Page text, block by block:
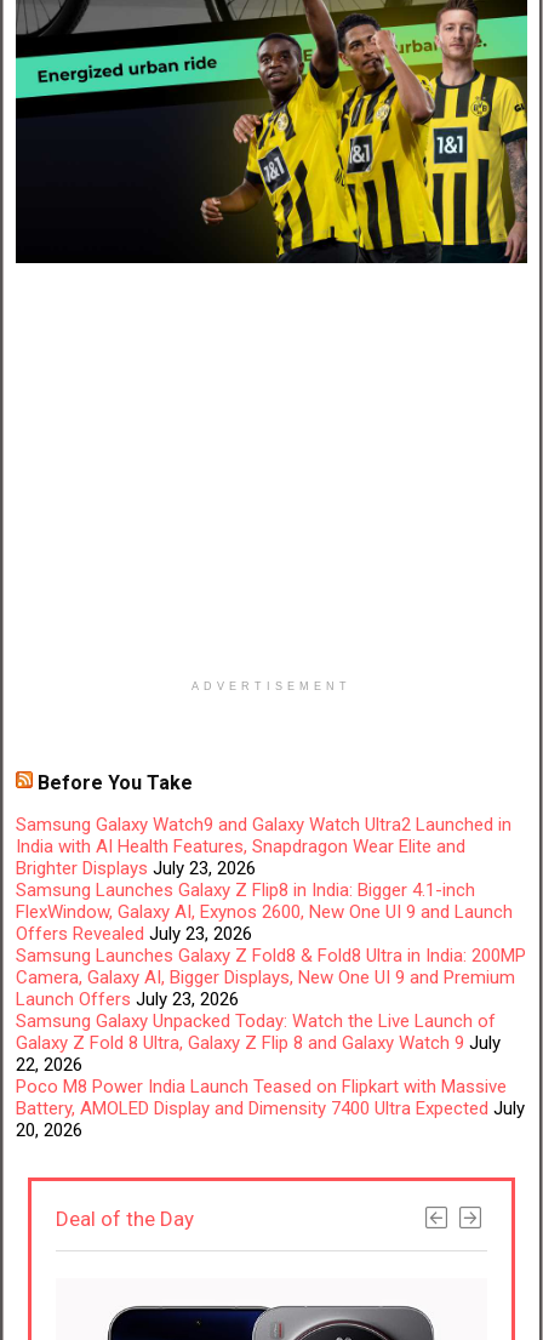
ADVERTISEMENT
Before You Take
Samsung Galaxy Watch9 and Galaxy Watch Ultra2 Launched in
India with AI Health Features, Snapdragon Wear Elite and
Brighter Displays July 23, 2026
Samsung Launches Galaxy Z Flip8 in India: Bigger 4.1-inch
FlexWindow, Galaxy AI, Exynos 2600, New One UI 9 and Launch
Offers Revealed July 23, 2026
Samsung Launches Galaxy Z Fold8 & Fold8 Ultra in India: 200MP
Camera, Galaxy AI, Bigger Displays, New One UI 9 and Premium
Launch Offers July 23, 2026
Samsung Galaxy Unpacked Today: Watch the Live Launch of
Galaxy Z Fold 8 Ultra, Galaxy Z Flip 8 and Galaxy Watch 9 July
22, 2026
Poco M8 Power India Launch Teased on Flipkart with Massive
Battery, AMOLED Display and Dimensity 7400 Ultra Expected July
20, 2026
Deal of the Day